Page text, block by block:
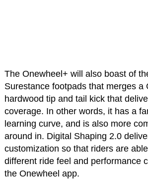
The Onewheel+ will also boast of
Surestance footpads that merges a
hardwood tip and tail kick that
coverage. In other words, it has a
learning curve, and is also more
around in. Digital Shaping 2.0
customization so that riders are
different ride feel and performance
the Onewheel app.